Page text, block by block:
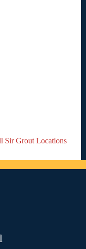
Sir Grout Locations